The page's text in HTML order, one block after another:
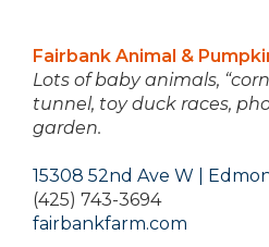
Fairbank Animal &
Lots of baby animals,
tunnel, toy duck races,
garden.
15308 52nd Ave W |
(425) 743-3694
fairbankfarm.com